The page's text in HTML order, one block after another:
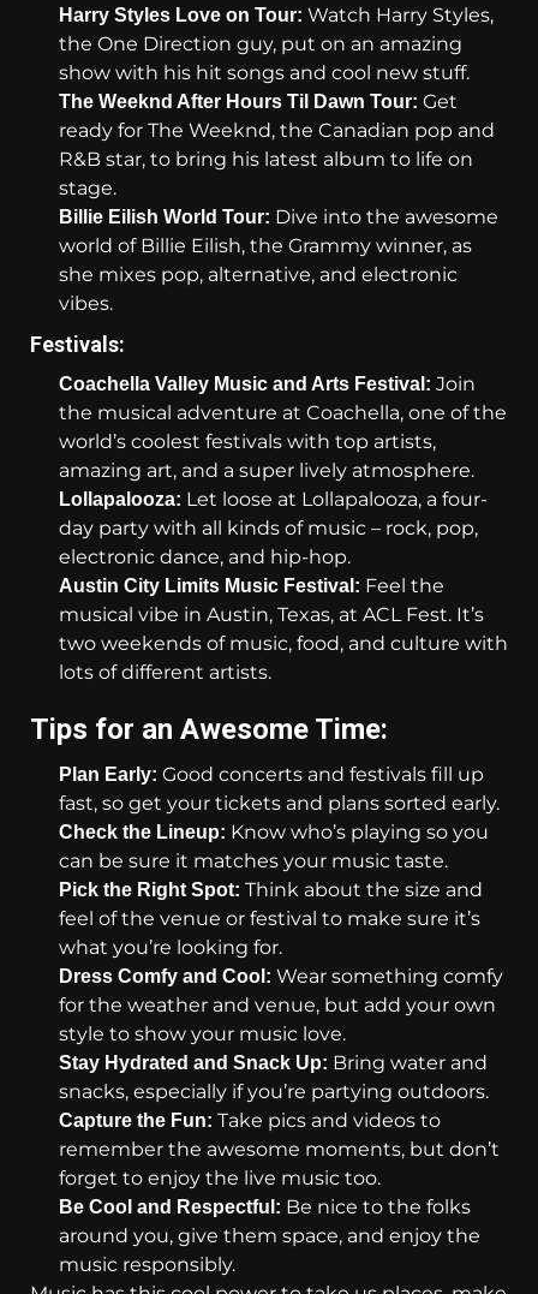
Harry Styles Love on Tour: Watch Harry Styles,
the One Direction guy, put on an amazing
show with his hit songs and cool new stuff.
The Weeknd After Hours Til Dawn Tour: Get
ready for The Weeknd, the Canadian pop and
R&B star, to bring his latest album to life on
stage.
Billie Eilish World Tour: Dive into the awesome
world of Billie Eilish, the Grammy winner, as
she mixes pop, alternative, and electronic
vibes.
Festivals:
Coachella Valley Music and Arts Festival: Join
the musical adventure at Coachella, one of the
world’s coolest festivals with top artists,
amazing art, and a super lively atmosphere.
Lollapalooza: Let loose at Lollapalooza, a four-
day party with all kinds of music – rock, pop,
electronic dance, and hip-hop.
Austin City Limits Music Festival: Feel the
musical vibe in Austin, Texas, at ACL Fest. It’s
two weekends of music, food, and culture with
lots of different artists.
Tips for an Awesome Time:
Plan Early: Good concerts and festivals fill up
fast, so get your tickets and plans sorted early.
Check the Lineup: Know who’s playing so you
can be sure it matches your music taste.
Pick the Right Spot: Think about the size and
feel of the venue or festival to make sure it’s
what you’re looking for.
Dress Comfy and Cool: Wear something comfy
for the weather and venue, but add your own
style to show your music love.
Stay Hydrated and Snack Up: Bring water and
snacks, especially if you’re partying outdoors.
Capture the Fun: Take pics and videos to
remember the awesome moments, but don’t
forget to enjoy the live music too.
Be Cool and Respectful: Be nice to the folks
around you, give them space, and enjoy the
music responsibly.